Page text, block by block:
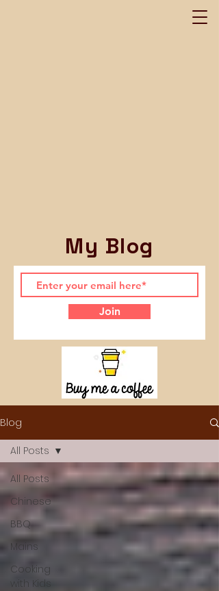
My Blog
Join
Blog
All Posts
Chinese
BBQ
Mains
Cooking
with Kids
All Posts